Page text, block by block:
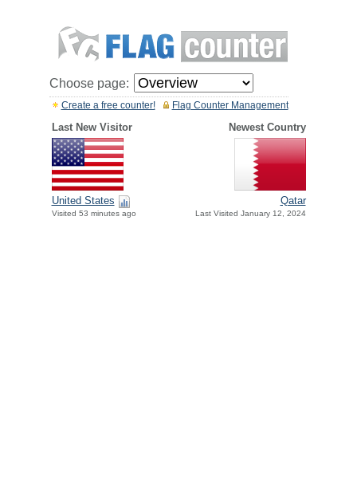
Choose page:
Flag Counter Management
Create a free counter!
Last New Visitor Newest Country
United States
Visited 53 minutes ago
Qatar
Last Visited January 12, 2024